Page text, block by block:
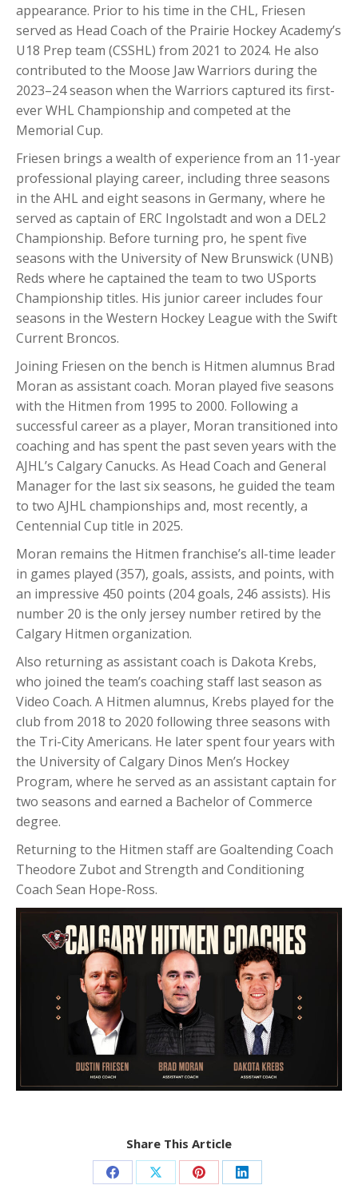
appearance. Prior to his time in the CHL, Friesen
served as Head Coach of the Prairie Hockey Academy’s
U18 Prep team (CSSHL) from 2021 to 2024. He also
contributed to the Moose Jaw Warriors during the
2023–24 season when the Warriors captured its first-
ever WHL Championship and competed at the
Memorial Cup.
Friesen brings a wealth of experience from an 11-year
professional playing career, including three seasons
in the AHL and eight seasons in Germany, where he
served as captain of ERC Ingolstadt and won a DEL2
Championship. Before turning pro, he spent five
seasons with the University of New Brunswick (UNB)
Reds where he captained the team to two USports
Championship titles. His junior career includes four
seasons in the Western Hockey League with the Swift
Current Broncos.
Joining Friesen on the bench is Hitmen alumnus Brad
Moran as assistant coach. Moran played five seasons
with the Hitmen from 1995 to 2000. Following a
successful career as a player, Moran transitioned into
coaching and has spent the past seven years with the
AJHL’s Calgary Canucks. As Head Coach and General
Manager for the last six seasons, he guided the team
to two AJHL championships and, most recently, a
Centennial Cup title in 2025.
Moran remains the Hitmen franchise’s all-time leader
in games played (357), goals, assists, and points, with
an impressive 450 points (204 goals, 246 assists). His
number 20 is the only jersey number retired by the
Calgary Hitmen organization.
Also returning as assistant coach is Dakota Krebs,
who joined the team’s coaching staff last season as
Video Coach. A Hitmen alumnus, Krebs played for the
club from 2018 to 2020 following three seasons with
the Tri-City Americans. He later spent four years with
the University of Calgary Dinos Men’s Hockey
Program, where he served as an assistant captain for
two seasons and earned a Bachelor of Commerce
degree.
Returning to the Hitmen staff are Goaltending Coach
Theodore Zubot and Strength and Conditioning
Coach Sean Hope-Ross.
Share This Article
Share Share Share Share